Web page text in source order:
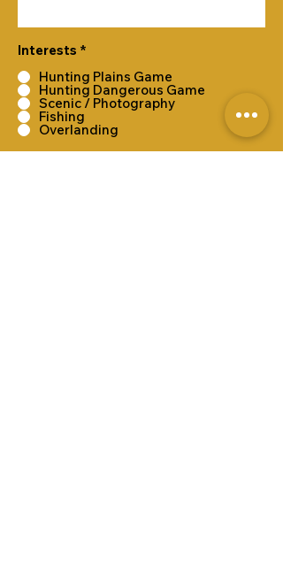
Interests *
Hunting Plains Game
Hunting Dangerous Game
Scenic / Photography
Fishing
Overlanding